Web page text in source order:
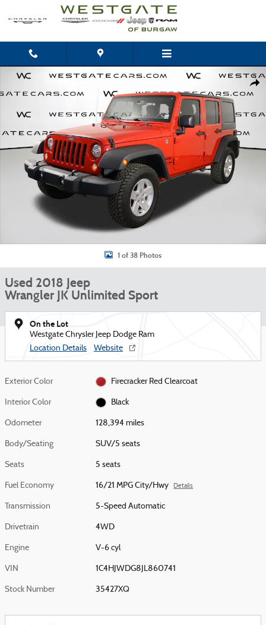
Skip to main content
Used 2018 Jeep Wrangler JK Unlimited Sport SUV Photo 1 of 38
1 of 38 Photos
Used 2018 Jeep
Wrangler JK Unlimited Sport
On the Lot
Westgate Chrysler Jeep Dodge Ram
Location Details
Website
Exterior Color Firecracker Red Clearcoat
Interior Color Black
Odometer 128,394 miles
Body/Seating SUV/5 seats
Seats 5 seats
Fuel Economy 16/21 MPG City/Hwy Details
Transmission 5-Speed Automatic
Drivetrain 4WD
Engine V-6 cyl
VIN 1C4HJWDG8JL860741
Stock Number 35427XQ